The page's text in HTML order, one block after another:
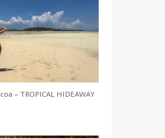
– TROPICAL HIDEAWAY